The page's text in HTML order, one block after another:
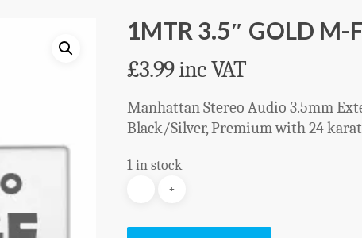
1MTR 3.5″ GOLD M-
£3.99 inc VAT
Manhattan Stereo Audio 3.5mm
Black/Silver, Premium with 24
1 in stock